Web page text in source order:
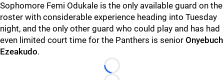
Sophomore Femi Odukale is the only available guard on the
roster with considerable experience heading into Tuesday
night, and the only other guard who could play and has had
even limited court time for the Panthers is senior Onyebuch
Ezeakudo.
Loading...